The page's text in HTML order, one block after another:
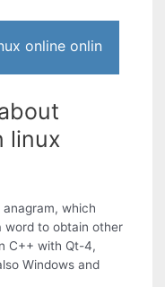
online onlin
linux
which
word to obtain other
C++ with Qt-4,
Windows and